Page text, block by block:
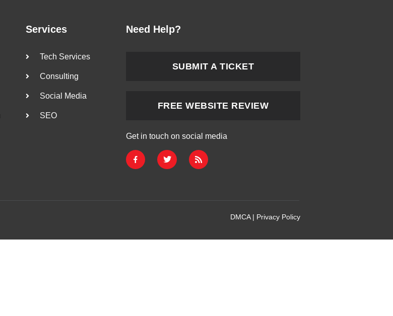
Services
Tech Services
Consulting
Social Media
SEO
Need Help?
SUBMIT A TICKET
FREE WEBSITE REVIEW
Get in touch on social media
DMCA| Privacy Policy